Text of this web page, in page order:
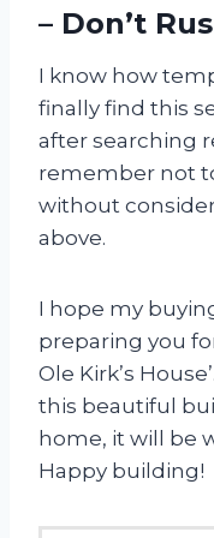
– Don’t
I know how
finally find this
after searching
remember not
without
above.
I hope my
preparing you
Ole Kirk’s
this beautiful
home, it will be
Happy building!